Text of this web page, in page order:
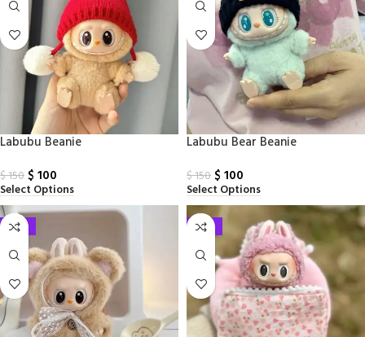
Labubu Beanie
$150 $ 100
Select Options
Labubu Bear Beanie
$150 $ 100
Select Options
-33% -33%